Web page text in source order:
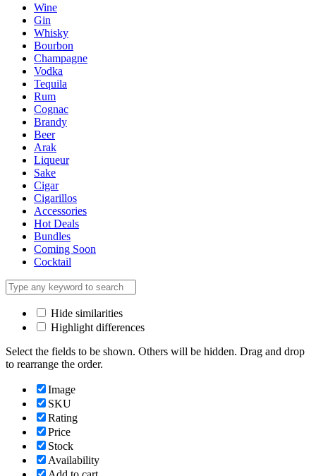
Wine
Gin
Whisky
Bourbon
Champagne
Vodka
Tequila
Rum
Cognac
Brandy
Beer
Arak
Liqueur
Sake
Cigar
Cigarillos
Accessories
Hot Deals
Bundles
Coming Soon
Cocktail
Hide similarities
Highlight differences
Select the fields to be shown. Others will be hidden. Drag and drop
to rearrange the order.
Image
SKU
Rating
Price
Stock
Availability